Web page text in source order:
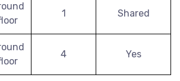
1 Shared
4 Yes